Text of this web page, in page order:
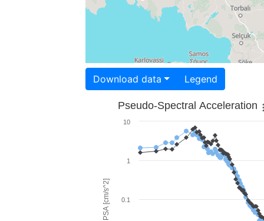
Download data Legend
PSA [cm/s^2]
Pseudo-Spectral Acceleration
0.1
1
10